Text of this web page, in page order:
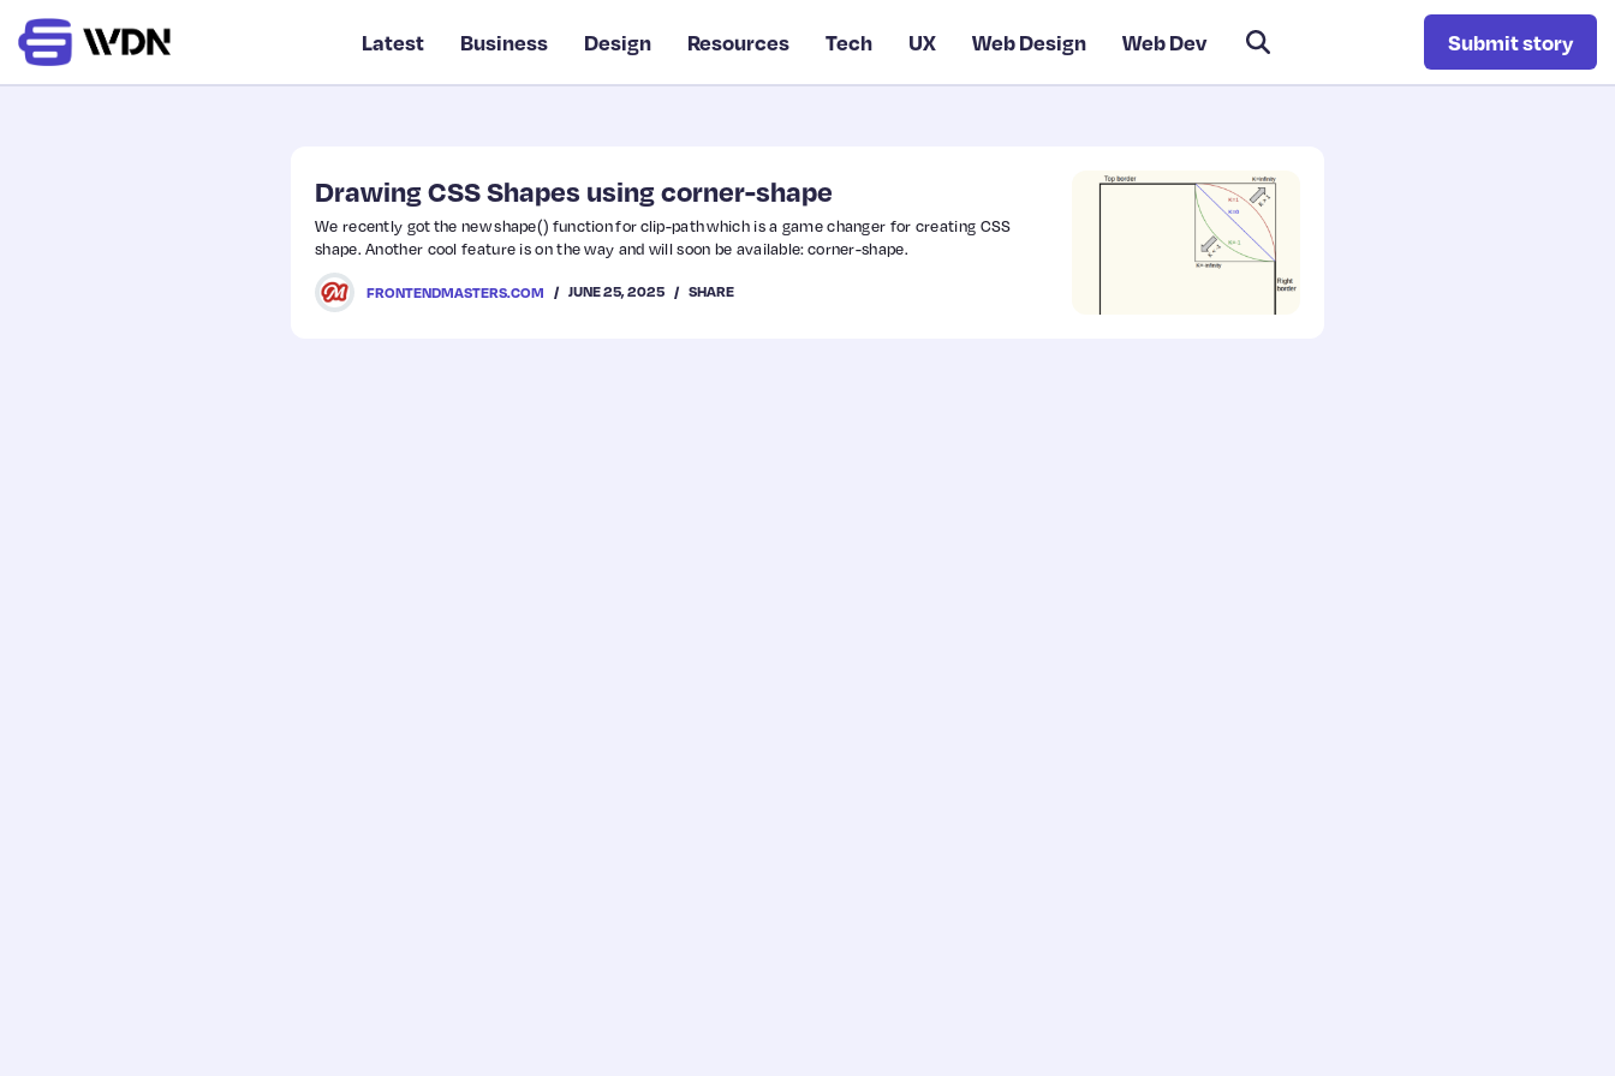
Latest Business Design Resources Tech UX Web Design Web Dev Submit story
Drawing CSS Shapes using corner-shape
We recently got the new shape() function for clip-path which is a game changer for creating CSS
shape. Another cool feature is on the way and will soon be available: corner-shape.
FRONTENDMASTERS.COM JUNE 25, 2025 SHARE